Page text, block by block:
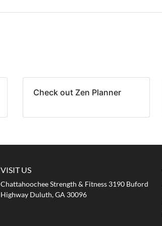
Check out Zen Planner
VISIT US
Chattahoochee Strength & Fitness 3190 Buford
Highway Duluth, GA 30096